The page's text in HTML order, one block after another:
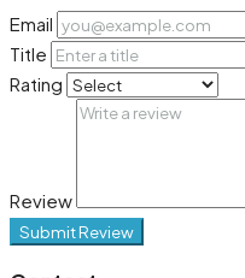
Email
Title
Rating
Review
Submit Review